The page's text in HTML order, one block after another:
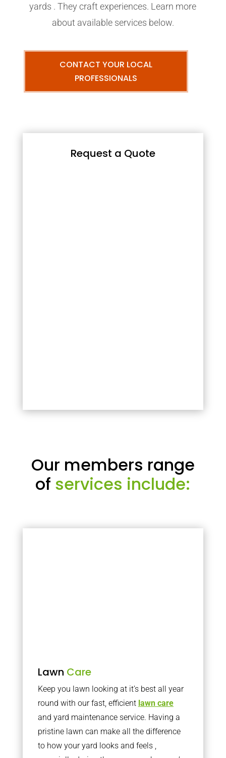
yards . They craft experiences. Learn more
about available services below.
CONTACT YOUR LOCAL
PROFESSIONALS
Request a Quote
Our members range
of services include:
Lawn Care
Keep you lawn looking at it’s best all year
round with our fast, efficient lawn care
and yard maintenance service. Having a
pristine lawn can make all the difference
to how your yard looks and feels ,